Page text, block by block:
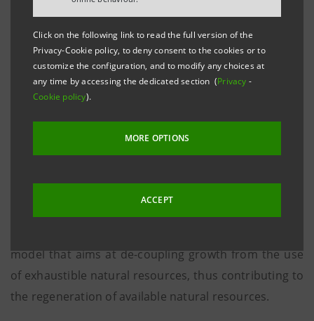
Click on the following link to read the full version of the
Privacy-Cookie policy, to deny consent to the cookies or to
customize the configuration, and to modify any choices at
any time by accessing the dedicated section (Privacy -
Cookie policy).
MORE OPTIONS
ACCEPT
Chief Investment Officer of UK Green Investment
Bank
• Eight new international companies that have
chosen to focus on the circular economy in various
model that aims at de-coupling growth from the use
of exhaustible natural resources, thus contributing to
the regeneration of available natural resources.